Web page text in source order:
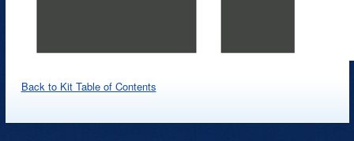
Back to Kit Table of Contents